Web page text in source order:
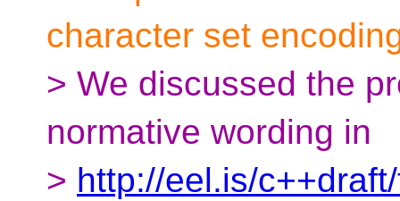
character set
> We discussed the
normative wording in
> http://eel.is/